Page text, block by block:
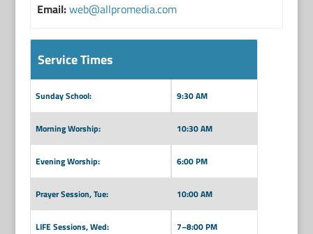
Email:web@allpromedia.com
Service Times
Sunday School: 9:30 AM
Morning Worship: 10:30 AM
Evening Worship: 6:00 PM
Prayer Session, Tue: 10:00 AM
LIFE Sessions, Wed: 7–8:00 PM